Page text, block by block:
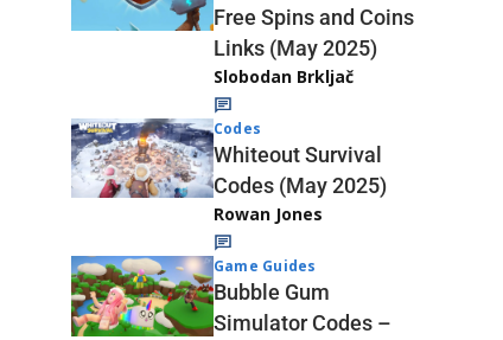
Free Spins and Coins
Links (May 2025)
Slobodan Brkljač
Codes
Whiteout Survival
Codes (May 2025)
Rowan Jones
Game Guides
Bubble Gum
Simulator Codes –